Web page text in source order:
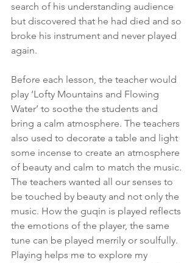
search of his understanding audience
but discovered that he had died and so
broke his instrument and never played
again.
Before each lesson, the teacher would
play ‘Lofty Mountains and Flowing
Water’ to soothe the students and
bring a calm atmosphere. The teachers
also used to decorate a table and light
some incense to create an atmosphere
of beauty and calm to match the music.
The teachers wanted all our senses to
be touched by beauty and not only the
music. How the guqin is played reflects
the emotions of the player, the same
tune can be played merrily or soulfully.
Playing helps me to explore my